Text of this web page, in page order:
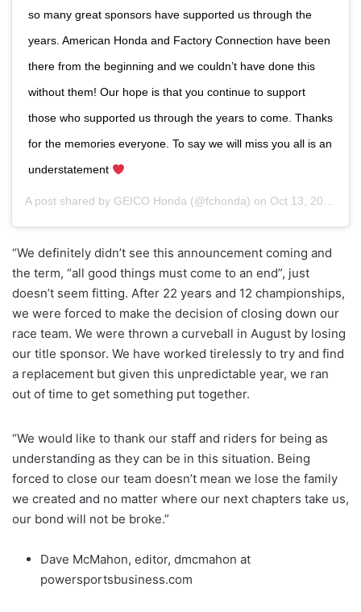
so many great sponsors have supported us through the
years. American Honda and Factory Connection have been
there from the beginning and we couldn’t have done this
without them! Our hope is that you continue to support
those who supported us through the years to come. Thanks
for the memories everyone. To say we will miss you all is an
understatement
A post shared by GEICO Honda (@fchonda) on Oct 13, 2020 at 9:12am PDT
“We definitely didn’t see this announcement coming and
the term, “all good things must come to an end”, just
doesn’t seem fitting. After 22 years and 12 championships,
we were forced to make the decision of closing down our
race team. We were thrown a curveball in August by losing
our title sponsor. We have worked tirelessly to try and find
a replacement but given this unpredictable year, we ran
out of time to get something put together.
“We would like to thank our staff and riders for being as
understanding as they can be in this situation. Being
forced to close our team doesn’t mean we lose the family
we created and no matter where our next chapters take us,
our bond will not be broke.”
Dave McMahon, editor, dmcmahon at
powersportsbusiness.com